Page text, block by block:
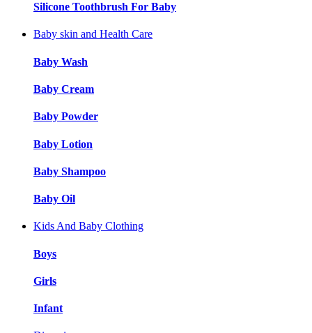
Silicone Toothbrush For Baby
Baby skin and Health Care
Baby Wash
Baby Cream
Baby Powder
Baby Lotion
Baby Shampoo
Baby Oil
Kids And Baby Clothing
Boys
Girls
Infant